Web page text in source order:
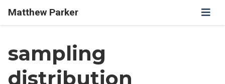
Matthew Parker
sampling
distribution